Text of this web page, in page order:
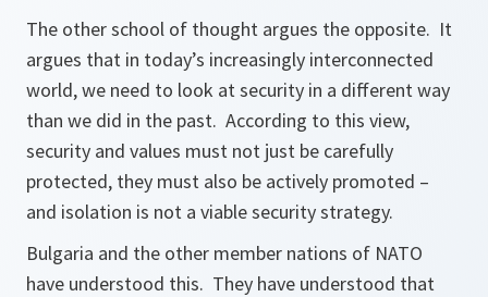
The other school of thought argues the opposite. It
argues that in today’s increasingly interconnected
world, we need to look at security in a different way
than we did in the past. According to this view,
security and values must not just be carefully
protected, they must also be actively promoted –
and isolation is not a viable security strategy.
Bulgaria and the other member nations of NATO
have understood this. They have understood that